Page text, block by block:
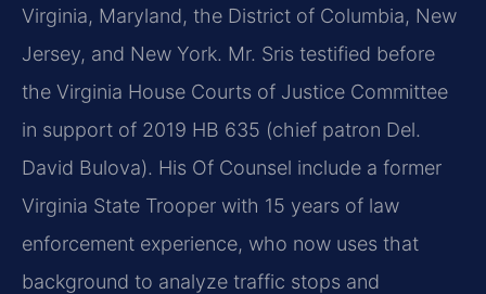
Virginia, Maryland, the District of Columbia, New
Jersey, and New York. Mr. Sris testified before
the Virginia House Courts of Justice Committee
in support of 2019 HB 635 (chief patron Del.
David Bulova). His Of Counsel include a former
Virginia State Trooper with 15 years of law
enforcement experience, who now uses that
background to analyze traffic stops and